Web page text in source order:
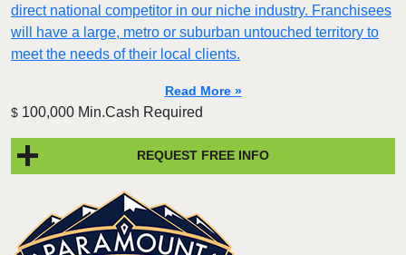
direct national competitor in our niche industry. Franchisees
will have a large, metro or suburban untouched territory to
meet the needs of their local clients.
Read More »
$ 100,000 Min.Cash Required
REQUEST FREE INFO